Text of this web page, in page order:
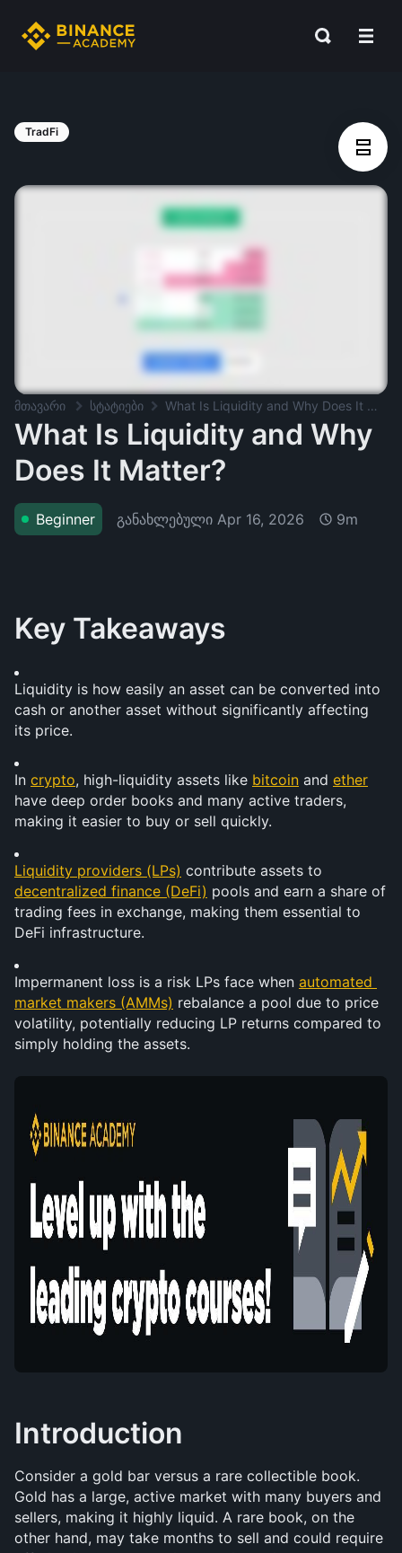
TradFi
მთავარი სტატიები What Is Liquidity and Why Does It Matter?
What Is Liquidity and Why
Does It Matter?
Beginner განახლებული Apr 16, 2026 9m
Key Takeaways
Liquidity is how easily an asset can be converted into
cash or another asset without significantly affecting
its price.
In crypto, high-liquidity assets like bitcoin and ether
have deep order books and many active traders,
making it easier to buy or sell quickly.
Liquidity providers (LPs)
decentralized finance (DeFi) pools and earn a share of
trading fees in exchange, making them essential to
DeFi infrastructure.
Impermanent loss is a risk LPs face when automated
market makers (AMMs) rebalance a pool due to price
volatility, potentially reducing LP returns compared to
simply holding the assets.
Introduction
Consider a gold bar versus a rare collectible book.
Gold has a large, active market with many buyers and
sellers, making it highly liquid. A rare book, on the
other hand, may take months to sell and could require